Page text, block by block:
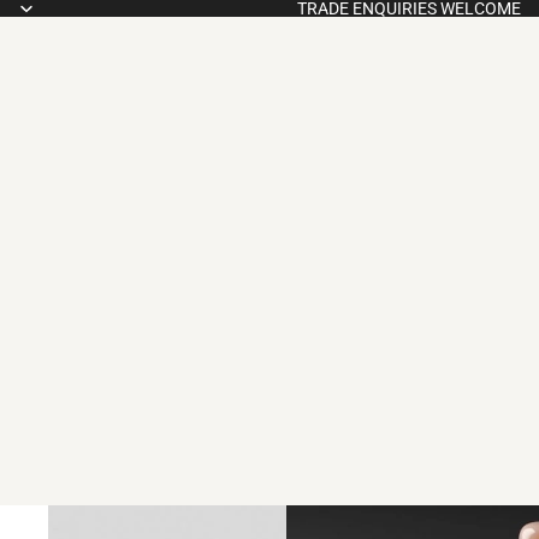
TRADE ENQUIRIES WELCOME